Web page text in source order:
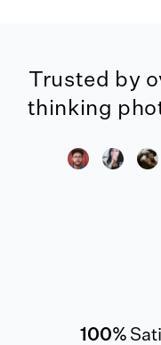
Trusted by
thinking
100%